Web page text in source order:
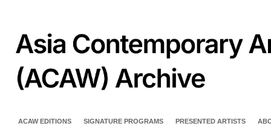
ACAW EDITIONS SIGNATURE PROGRAMS PRESENTED ARTISTS